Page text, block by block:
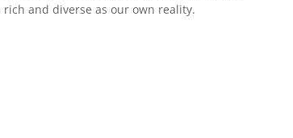
rich and diverse as our own reality.